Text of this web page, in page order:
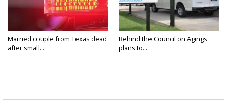
Married couple from Texas dead
after small...
Behind the Council on Agings
plans to...